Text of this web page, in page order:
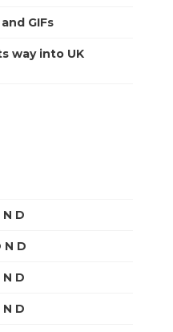
GIFs
way into UK
N D
N D
N D
N D